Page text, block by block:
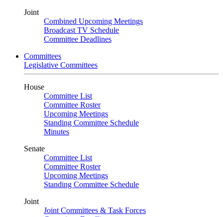
Joint
Combined Upcoming Meetings
Broadcast TV Schedule
Committee Deadlines
Committees
Legislative Committees
House
Committee List
Committee Roster
Upcoming Meetings
Standing Committee Schedule
Minutes
Senate
Committee List
Committee Roster
Upcoming Meetings
Standing Committee Schedule
Joint
Joint Committees & Task Forces